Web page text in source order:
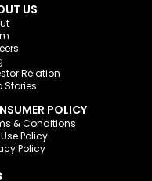
US
Relation
Stories
POLICY
& Conditions
Policy
Policy